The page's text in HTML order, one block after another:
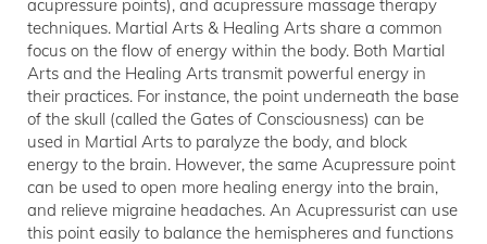
acupressure points), and acupressure massage therapy
techniques. Martial Arts & Healing Arts share a common
focus on the flow of energy within the body. Both Martial
Arts and the Healing Arts transmit powerful energy in
their practices. For instance, the point underneath the base
of the skull (called the Gates of Consciousness) can be
used in Martial Arts to paralyze the body, and block
energy to the brain. However, the same Acupressure point
can be used to open more healing energy into the brain,
and relieve migraine headaches. An Acupressurist can use
this point easily to balance the hemispheres and functions